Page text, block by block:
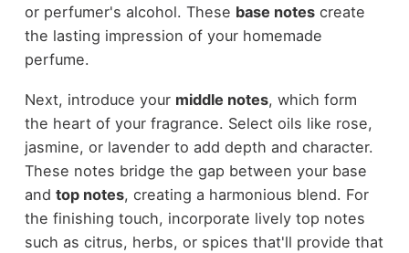
or perfumer's alcohol. These base notescreate
the lasting impression of your homemade
perfume.
Next, introduce your middle notes, which form
the heart of your fragrance. Select oils like rose,
jasmine, or lavender to add depth and character.
These notes bridge the gap between your base
and top notes, creating a harmonious blend. For
the finishing touch, incorporate lively top notes
such as citrus, herbs, or spices that'll provide that